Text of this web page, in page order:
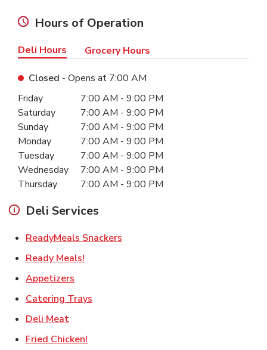
Hours of Operation
Deli Hours Grocery Hours
Closed - Opens at 7:00 AM
Day of the WeekHours
Friday 7:00 AM - 9:00 PM
Saturday
7:00 AM - 9:00 PM
Sunday
7:00 AM - 9:00 PM
Monday
7:00 AM - 9:00 PM
Tuesday
7:00 AM - 9:00 PM
Wednesday
7:00 AM - 9:00 PM
Thursday
7:00 AM - 9:00 PM
Deli Services
ReadyMeals Snackers
Ready Meals!
Appetizers
Catering Trays
Deli MeatLink Opens in New Tab
Fried Chicken!